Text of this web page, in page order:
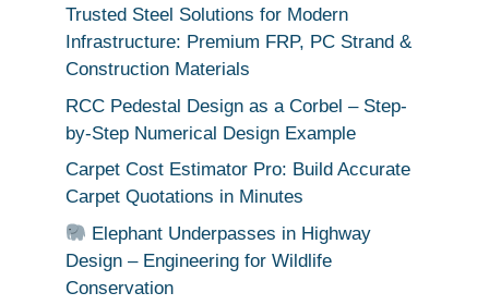
Trusted Steel Solutions for Modern
Infrastructure: Premium FRP, PC Strand &
Construction Materials
RCC Pedestal Design as a Corbel – Step-
by-Step Numerical Design Example
Carpet Cost Estimator Pro: Build Accurate
Carpet Quotations in Minutes
Elephant Underpasses in Highway
Design – Engineering for Wildlife
Conservation